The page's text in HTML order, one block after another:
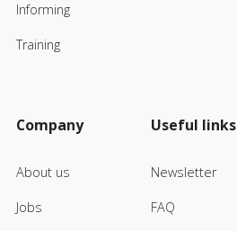
Informing
Training
Company
About us
Jobs
Useful links
Newsletter
FAQ